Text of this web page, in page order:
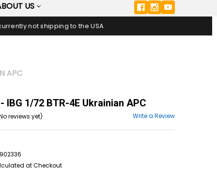
US
not shipping to the USA
APC
IBG 1/72 BTR-4E Ukrainian APC
reviews yet) Write a Review
at Checkout